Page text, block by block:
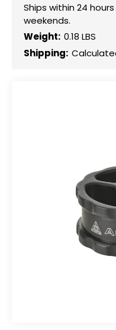
Ships within 24
weekends.
Weight: 0.18 LBS
Shipping: